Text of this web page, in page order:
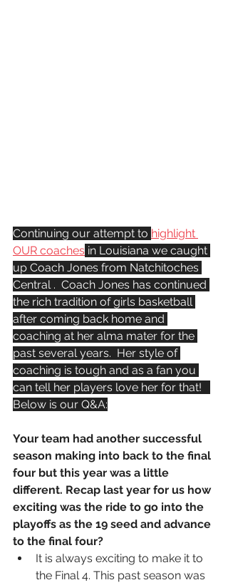
Continuing our attempt to highlight
OUR coaches in Louisiana we caught
up Coach Jones from Natchitoches
Central .  Coach Jones has continued
the rich tradition of girls basketball
after coming back home and
coaching at her alma mater for the
past several years.  Her style of
coaching is tough and as a fan you
can tell her players love her for that!
Below is our Q&A:
Your team had another successful
season making into back to the final
four but this year was a little
different. Recap last year for us how
exciting was the ride to go into the
playoffs as the 19 seed and advance
to the final four?
It is always exciting to make it to
the Final 4. This past season was